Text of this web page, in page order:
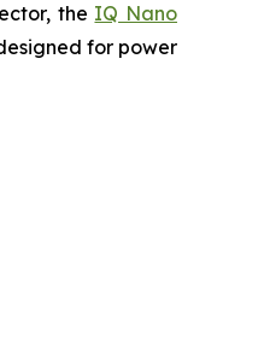
the IQ Nano
for power